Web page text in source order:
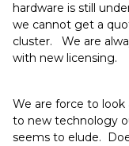
hardware is still
we cannot get a
cluster. We are
with new licensing.
We are force to
to new technology
seems to elude.